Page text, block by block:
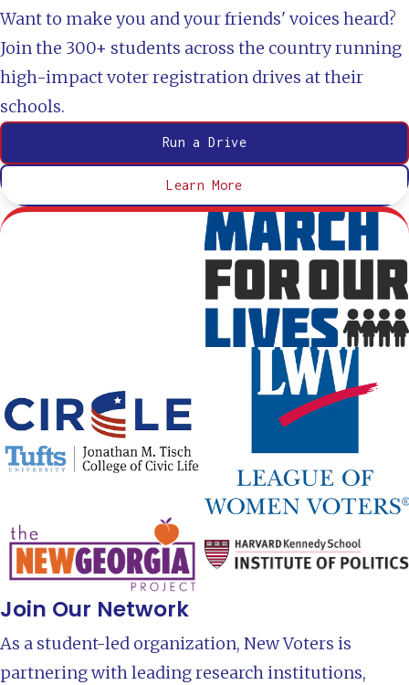
Want to make you and your friends' voices heard?
Join the 300+ students across the country running
high-impact voter registration drives at their
schools.
Run a Drive
Learn More
Join Our Network
As a student-led organization, New Voters is
partnering with leading research institutions,